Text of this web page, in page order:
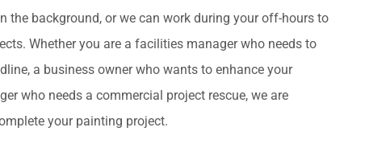
the background, or we can work during your off-hours to
Whether you are a facilities manager who needs to
a business owner who wants to enhance your
who needs a commercial project rescue, we are
your painting project.